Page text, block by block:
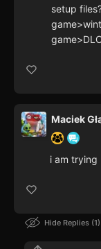
setup
Maciek
i am trying
Hide Replies 1